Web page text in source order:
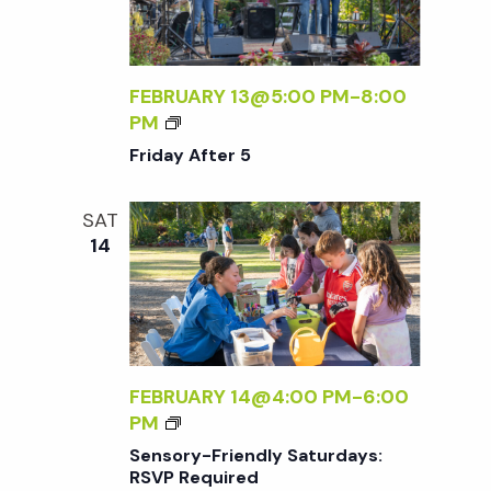
A
Y
:
S
P
R
E
Q
U
I
R
E
D
F
T
E
R
5
FEBRUARY 13@5:00 PM-8:00
PM
F
R
D
A
Y
A
F
T
E
R
5
Friday After 5
SAT
14
FEBRUARY 14@4:00 PM-6:00
PM
S
E
N
Sensory-Friendly Saturdays:
RSVP Required